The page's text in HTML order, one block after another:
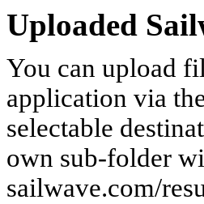
Uploaded
You can upload
application via
selectable
own sub-folder
sailwave.com/